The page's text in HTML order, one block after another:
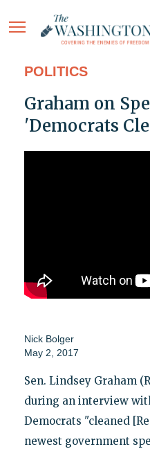
POLITICS
Graham on
'Democrats
Nick Bolger
May 2, 2017
Sen. Lindsey Graham
during an interview
Democrats "cleaned
newest government